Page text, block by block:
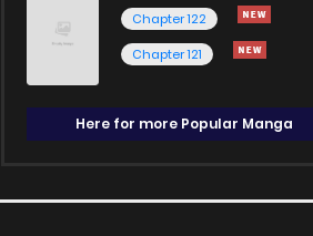
Chapter 122
Chapter 121
Here for more Popular Manga